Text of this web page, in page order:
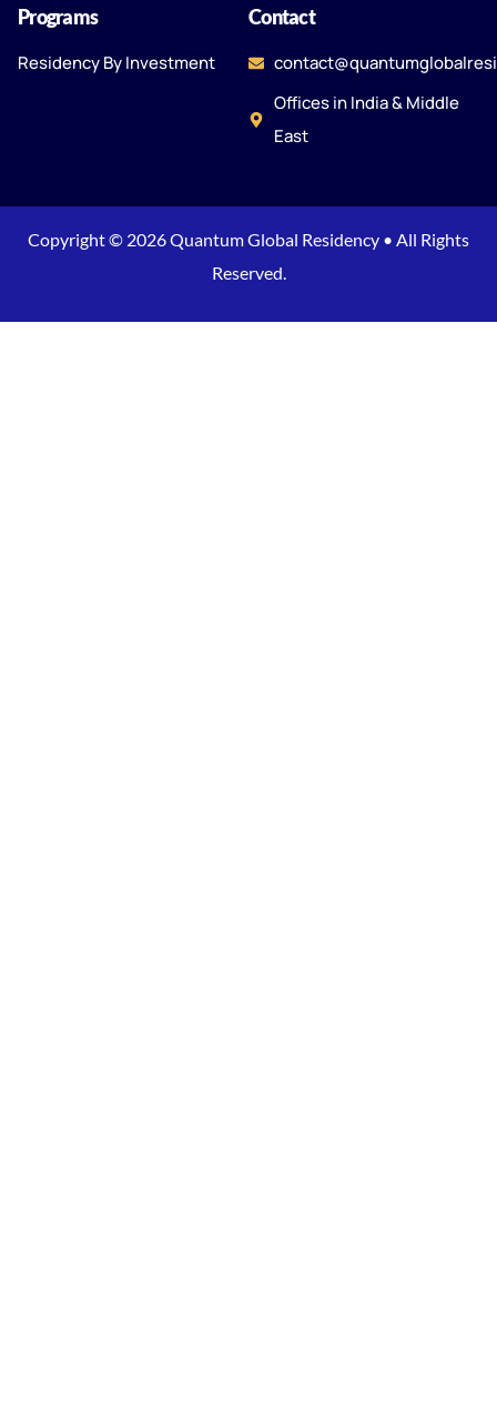
Programs
Residency By Investment
Contact
Offices in India & Middle
East
Copyright © 2026 Quantum Global Residency • All Rights
Reserved.